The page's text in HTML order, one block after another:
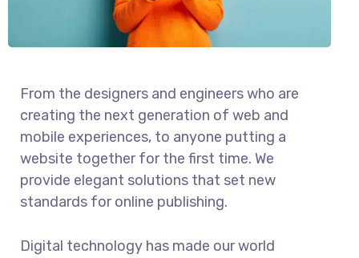
From the designers and engineers who are
creating the next generation of web and
mobile experiences, to anyone putting a
website together for the first time. We
provide elegant solutions that set new
standards for online publishing.
Digital technology has made our world